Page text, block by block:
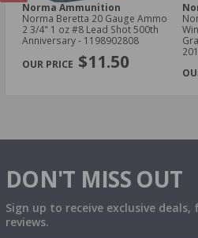
Norma Ammunition
Norma Beretta 20 Gauge Ammo
2 3/4" 1 oz #8 Lead Shot 500th
Anniversary - 1198902808
$11.50
DON'T MISS OUT
Sign up to receive exclusive
reviews.